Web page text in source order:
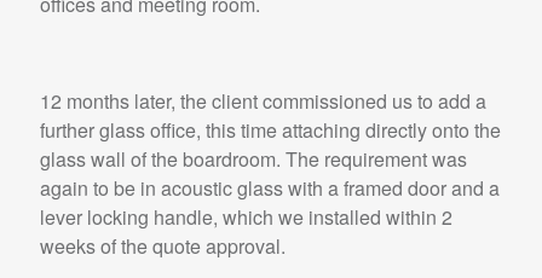
12 months later, the client commissioned us to add a
further glass office, this time attaching directly onto the
glass wall of the boardroom. The requirement was
again to be in acoustic glass with a framed door and a
lever locking handle, which we installed within 2
weeks of the quote approval.